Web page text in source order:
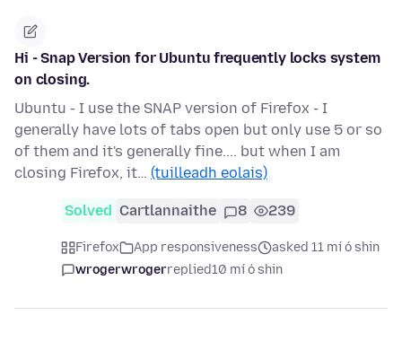
Hi - Snap Version for Ubuntu frequently locks system
on closing.
Ubuntu - I use the SNAP version of Firefox - I
generally have lots of tabs open but only use 5 or so
of them and it's generally fine.... but when I am
closing Firefox, it… (tuilleadh eolais)
Solved Cartlannaithe 8 239
Firefox App responsiveness
asked 11 mí ó shin
wrogerwrogerreplied10 mí ó shin